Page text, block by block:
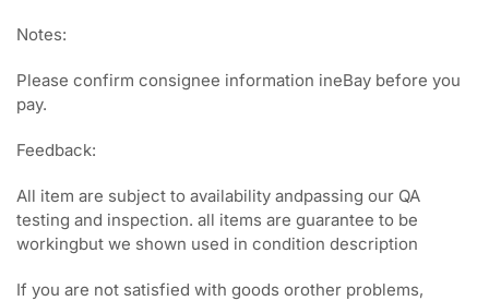
Notes:
Please confirm consignee information ineBay before you
pay.
Feedback:
All item are subject to availability andpassing our QA
testing and inspection. all items are guarantee to be
workingbut we shown used in condition description
If you are not satisfied with goods orother problems,